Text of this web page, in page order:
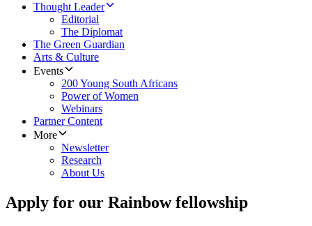
Thought Leader
Editorial
The Diplomat
The Green Guardian
Arts & Culture
Events
200 Young South Africans
Power of Women
Webinars
Partner Content
More
Newsletter
Research
About Us
Apply for our Rainbow fellowship